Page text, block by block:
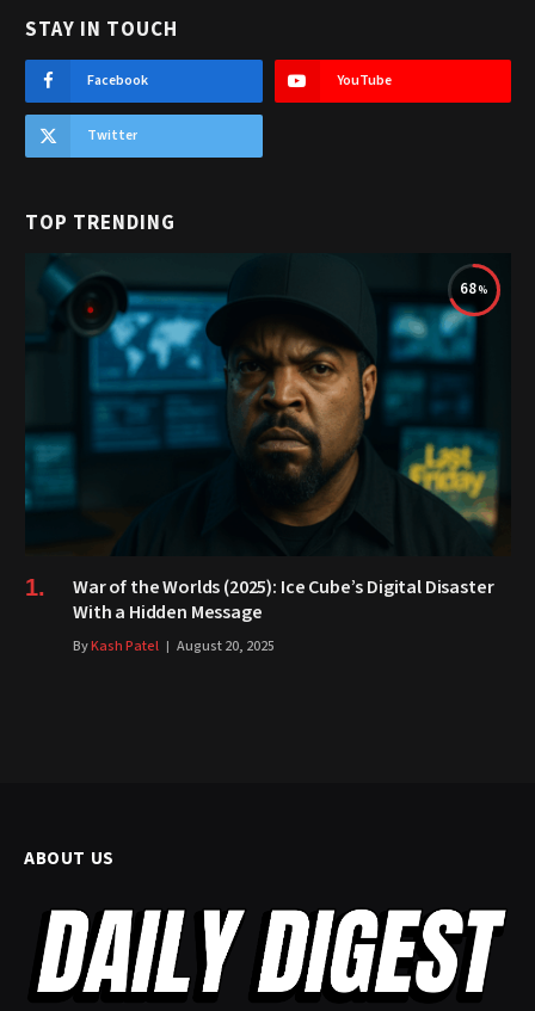
STAY IN TOUCH
Facebook YouTube
Twitter
TOP TRENDING
68
War of the Worlds (2025): Ice Cube’s Digital Disaster
With a Hidden Message
ByKash Patel August 20, 2025
ABOUT US